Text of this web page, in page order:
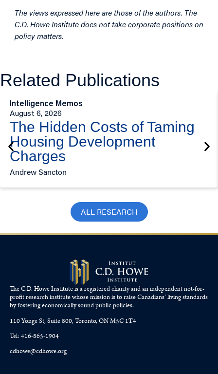
The views expressed here are those of the authors. The
C.D. Howe Institute does not take corporate positions on
policy matters.
Related Publications
Intelligence Memos
August 6, 2026
The Hidden Costs of Taming
Housing Development
Charges
Andrew Sancton
ALL RESEARCH
The C.D. Howe Institute is a registered charity and an independent not-for-
profit research institute whose mission is to raiseCanadians’living standards
by fostering economically sound public policies.
110 Yonge St, Suite 800, Toronto, ON M5C 1T4
Tel: 416-865-1904
cdhowe@cdhowe.org